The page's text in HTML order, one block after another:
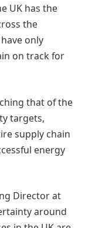
UK has the
the
only
on track for
that of the
targets,
supply chain
energy
Director at
around